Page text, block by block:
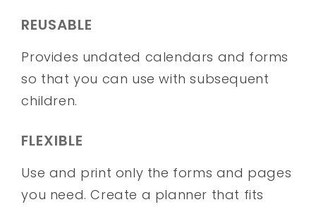
REUSABLE
Provides undated calendars and forms
so that you can use with subsequent
children.
FLEXIBLE
Use and print only the forms and pages
you need. Create a planner that fits